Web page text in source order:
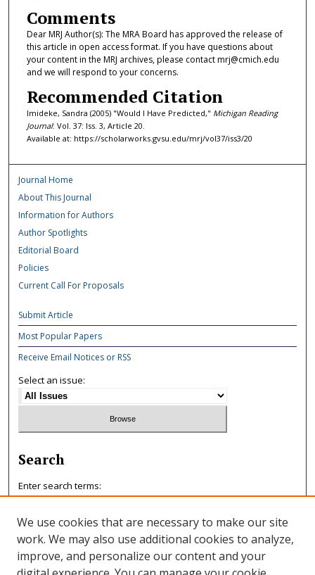
Comments
Dear MRJ Author(s): The MRA Board has approved the release of
this article in open access format. If you have questions about
your content in the MRJ archives, please contact mrj@cmich.edu
and we will respond to your concerns.
Recommended Citation
Imideke, Sandra (2005) "Would I Have Predicted," Michigan Reading
Journal: Vol. 37: Iss. 3, Article 20.
Available at: https://scholarworks.gvsu.edu/mrj/vol37/iss3/20
Journal Home
About This Journal
Information for Authors
Author Spotlights
Editorial Board
Policies
Current Call For Proposals
Submit Article
Most Popular Papers
Receive Email Notices or RSS
Select an issue:
Search
Enter search terms:
Select context to search:
We use cookies that are necessary to make our site
work. We may also use additional cookies to analyze,
improve, and personalize our content and your